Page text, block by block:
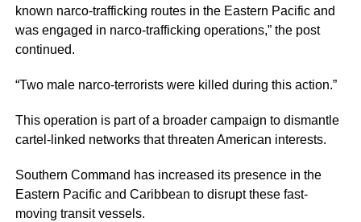
known narco-trafficking routes in the Eastern Pacific and
was engaged in narco-trafficking operations,” the post
continued.
“Two male narco-terrorists were killed during this action.”
This operation is part of a broader campaign to dismantle
cartel-linked networks that threaten American interests.
Southern Command has increased its presence in the
Eastern Pacific and Caribbean to disrupt these fast-
moving transit vessels.